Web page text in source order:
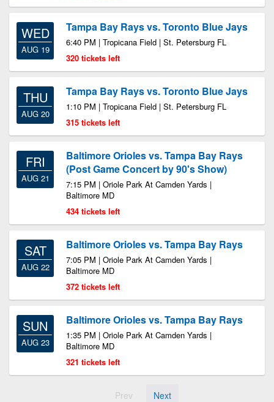
WED
AUG 19
Tampa Bay Rays vs. Toronto Blue Jays
6:40 PM | Tropicana Field | St. Petersburg FL
320 tickets left
THU
AUG 20
Tampa Bay Rays vs. Toronto Blue Jays
1:10 PM | Tropicana Field | St. Petersburg FL
315 tickets left
FRI
AUG 21
Baltimore Orioles vs. Tampa Bay Rays
(Post Game Concert by 90's Show)
7:15 PM | Oriole Park At Camden Yards |
Baltimore MD
434 tickets left
SAT
AUG 22
Baltimore Orioles vs. Tampa Bay Rays
7:05 PM | Oriole Park At Camden Yards |
Baltimore MD
372 tickets left
SUN
AUG 23
Baltimore Orioles vs. Tampa Bay Rays
1:35 PM | Oriole Park At Camden Yards |
Baltimore MD
321 tickets left
Prev Next